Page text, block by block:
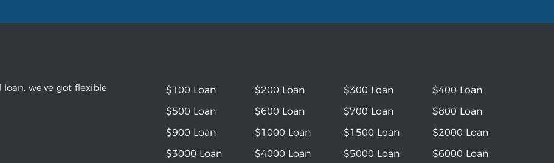
we’ve got flexible
$100 Loan $200 Loan $300 Loan
$400 Loan
$500 Loan
$600 Loan $700 Loan
$800 Loan
$900 Loan
$1000 Loan $1500 Loan
$2000 Loan
$3000 Loan
$4000 Loan $5000 Loan
$6000 Loan